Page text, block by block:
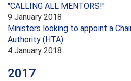
"CALLING ALL MENTORS!"
9 January 2018
Ministers looking to appoint a
Authority (HTA)
4 January 2018
2017